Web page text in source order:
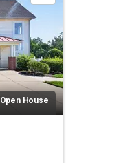
Open House